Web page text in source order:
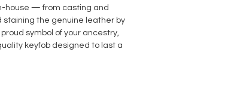
house — from casting and
staining the genuine leather by
symbol of your ancestry,
keyfob designed to last a